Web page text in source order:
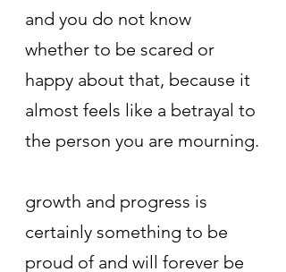
and you do not know
whether to be scared or
happy about that, because it
almost feels like a betrayal to
the person you are mourning.
growth and progress is
certainly something to be
proud of and will forever be